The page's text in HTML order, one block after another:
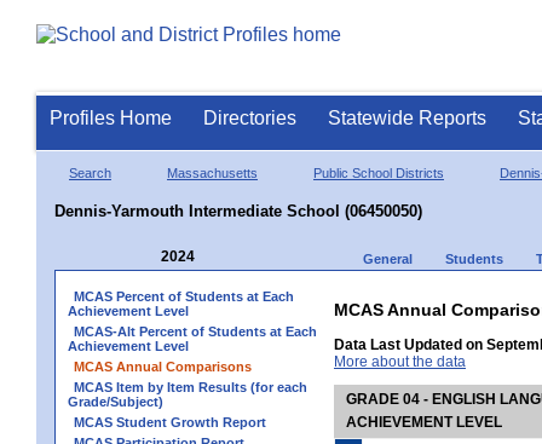
Profiles Home Directories Statewide Reports
Search Massachusetts Public School Districts
Dennis-Yarmouth Intermediate School (06450050)
2024 General Students
MCAS Percent of Students at Each
Achievement Level
MCAS-Alt Percent of Students at Each
Achievement Level
MCAS Annual Comparisons
MCAS Item by Item Results (for each
Grade/Subject)
MCAS Student Growth Report
MCAS Annual
Data Last Updated on
More about the data
GRADE 04 - ENGLISH
ACHIEVEMENT LEVEL